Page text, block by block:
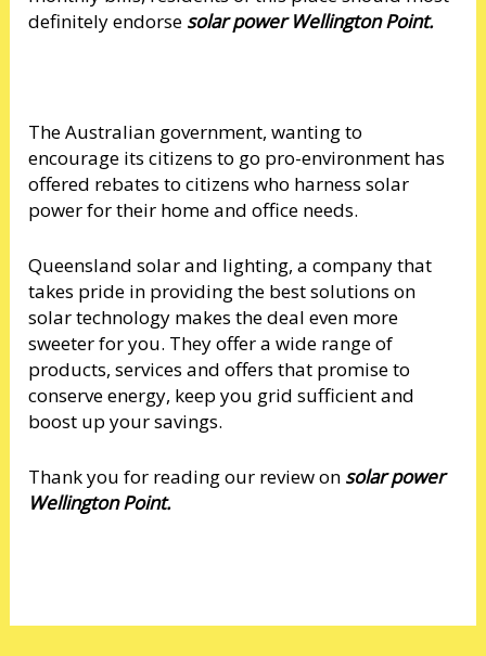
definitely endorse solar power Wellington Point.
The Australian government, wanting to
encourage its citizens to go pro-environment has
offered rebates to citizens who harness solar
power for their home and office needs.
Queensland solar and lighting, a company that
takes pride in providing the best solutions on
solar technology makes the deal even more
sweeter for you. They offer a wide range of
products, services and offers that promise to
conserve energy, keep you grid sufficient and
boost up your savings.
Thank you for reading our review on solar power
Wellington Point.